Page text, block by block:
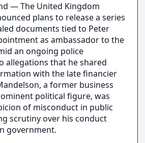
— The United Kingdom
plans to release a series
documents tied to Peter
as ambassador to the
an ongoing police
allegations that he shared
with the late financier
a former business
political figure, was
of misconduct in public
scrutiny over his conduct
government.